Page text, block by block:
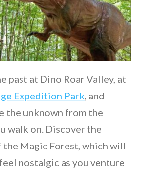
past at Dino Roar Valley, at
Expedition Park, and
the unknown from the
walk on. Discover the
Magic Forest, which will
nostalgic as you venture